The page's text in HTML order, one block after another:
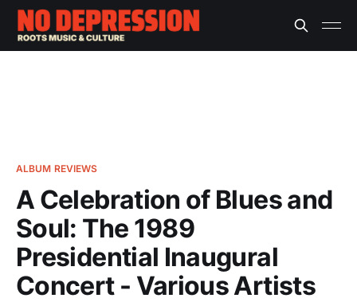
ALBUM REVIEWS
A Celebration of Blues and
Soul: The 1989
Presidential Inaugural
Concert - Various Artists